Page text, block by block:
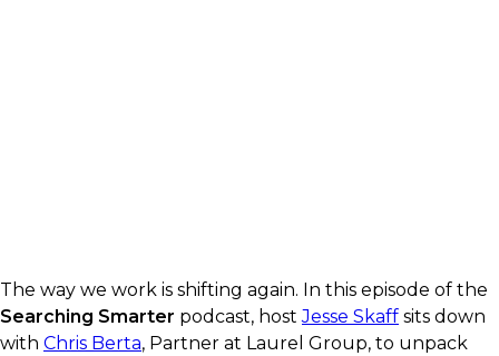
The way we work is shifting again. In this episode of the
Searching Smarter podcast, hostJesse Skaff sits down
with Chris Berta, Partner at Laurel Group, to unpack